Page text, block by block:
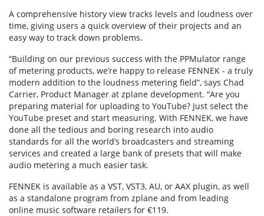
A comprehensive history view tracks levels and loudness over
time, giving users a quick overview of their projects and an
easy way to track down problems.
“Building on our previous success with the PPMulator range
of metering products, we’re happy to release FENNEK - a truly
modern addition to the loudness metering field”, says Chad
Carrier, Product Manager at zplane development. “Are you
preparing material for uploading to YouTube? Just select the
YouTube preset and start measuring. With FENNEK, we have
done all the tedious and boring research into audio
standards for all the world’s broadcasters and streaming
services and created a large bank of presets that will make
audio metering a much easier task.
FENNEK is available as a VST, VST3, AU, or AAX plugin, as well
as a standalone program from zplane and from leading
online music software retailers for €119.